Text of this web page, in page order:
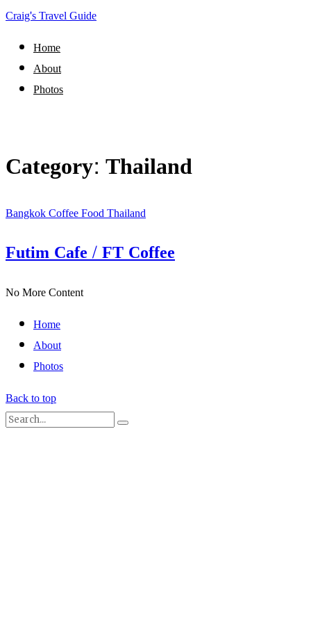
Craig's Travel Guide
Home
About
Photos
Category:Thailand
BangkokCoffeeFoodThailand
Futim Cafe / FT Coffee
No More Content
Home
About
Photos
Back to top